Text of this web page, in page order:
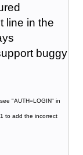
line in the
buggy
"AUTH=LOGIN" in
to add the incorrect